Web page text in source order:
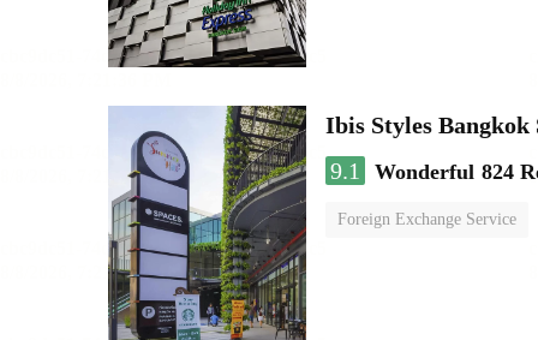
Ibis Styles
9.1
Wonderful 824
Foreign Exchange Service